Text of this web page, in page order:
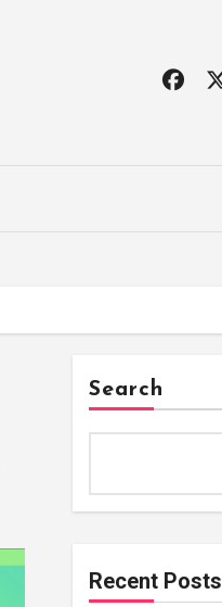
Search
Recent Posts